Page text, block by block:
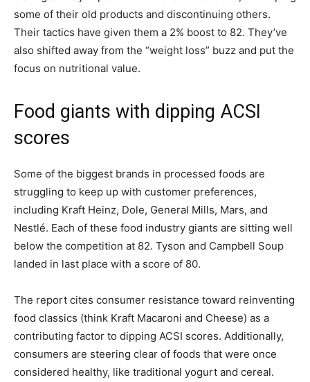
some of their old products and discontinuing others.
Their tactics have given them a 2% boost to 82. They’ve
also shifted away from the “weight loss” buzz and put the
focus on nutritional value.
Food giants with dipping ACSI
scores
Some of the biggest brands in processed foods are
struggling to keep up with customer preferences,
including Kraft Heinz, Dole, General Mills, Mars, and
Nestlé. Each of these food industry giants are sitting well
below the competition at 82. Tyson and Campbell Soup
landed in last place with a score of 80.
The report cites consumer resistance toward reinventing
food classics (think Kraft Macaroni and Cheese) as a
contributing factor to dipping ACSI scores. Additionally,
consumers are steering clear of foods that were once
considered healthy, like traditional yogurt and cereal.